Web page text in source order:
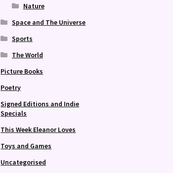
Nature
Space and The Universe
Sports
The World
Picture Books
Poetry
Signed Editions and Indie
Specials
This Week Eleanor Loves
Toys and Games
Uncategorised